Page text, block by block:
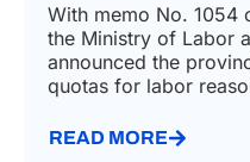
With memo No. 1054
the Ministry of Labor
announced the
quotas for labor
READ MORE